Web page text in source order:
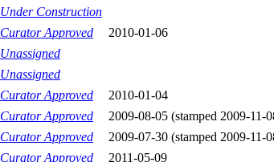
Under Construction
Curator Approved
2010-01-06
Unassigned
Unassigned
Curator Approved
2010-01-04
Curator Approved
2009-08-05 (stamped 2009-11-
Curator Approved
2009-07-30 (stamped 2009-11-
Curator Approved 2011-05-09